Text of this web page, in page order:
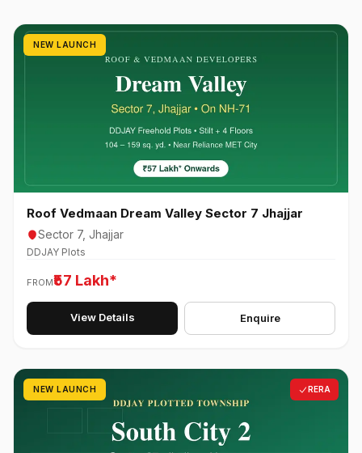
NEW LAUNCH
Roof Vedmaan Dream Valley Sector 7 Jhajjar
Sector 7, Jhajjar
DDJAY Plots
FROM₹57 Lakh*
View Details Enquire
NEW LAUNCH RERA